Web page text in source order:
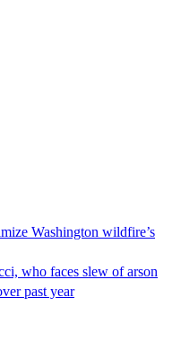
Washington wildfire’s
who faces slew of arson
past year